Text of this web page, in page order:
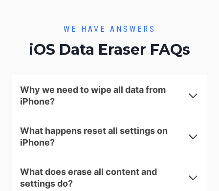
WE HAVE ANSWERS
iOS Data Eraser FAQs
Why we need to wipe all data from
iPhone?
What happens reset all settings on
iPhone?
What does erase all content and
settings do?